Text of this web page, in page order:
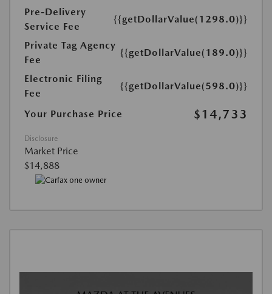
Pre-Delivery
Service Fee
{{getDollarValue(1298.0)}}
Private Tag Agency
Fee
{{getDollarValue(189.0)}}
Electronic Filing
Fee
{{getDollarValue(598.0)}}
Your Purchase Price $14,733
Disclosure
Market Price
$14,888